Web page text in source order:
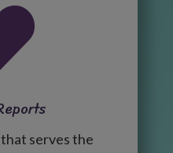
serves the